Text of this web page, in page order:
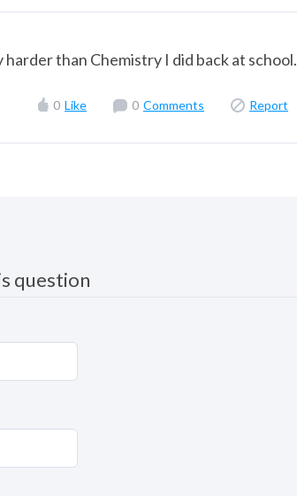
than Chemistry I did back at school.
0 Like 0 Comments Report
question